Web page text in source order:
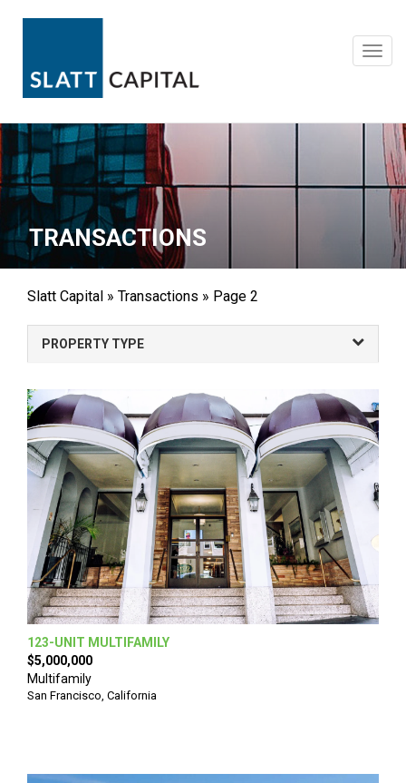
TRANSACTIONS
Slatt Capital » Transactions » Page 2
PROPERTY TYPE
123-UNIT MULTIFAMILY
$5,000,000
Multifamily
San Francisco, California